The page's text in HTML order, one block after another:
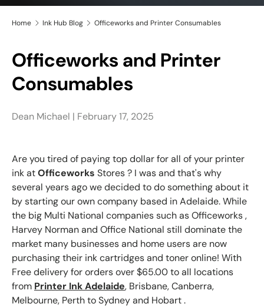
Home Ink Hub Blog Officeworks and Printer Consumables
Officeworks and Printer
Consumables
Dean Michael | February 17, 2025
Are you tired of paying top dollar for all of your printer
inkatOfficeworks Stores ? I was and that's why
several years ago we decided to do something about it
by starting our own company based in Adelaide. While
the big Multi National companies such as Officeworks ,
Harvey Norman and Office National still dominate the
market many businesses and home users are now
purchasing their ink cartridges and toner online! With
Free delivery for orders over $65.00 to all locations
from Printer Ink Adelaide, Brisbane, Canberra,
Melbourne, Perth to Sydney and Hobart .